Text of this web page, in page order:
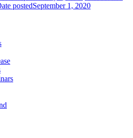
postedSeptember 1, 2020